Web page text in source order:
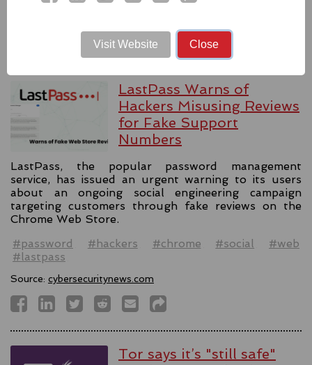
LastPass Warns of
Hackers Misusing Reviews
for Fake Support
Numbers
LastPass, the popular password management
service, has issued an urgent warning to its users
about an ongoing social engineering campaign
targeting customers through fake reviews on the
Chrome Web Store.
#password
#hackers #chrome #social
#web
#lastpass
Source: cybersecuritynews.com
Tor says it’s "still safe"
Visit Website Close